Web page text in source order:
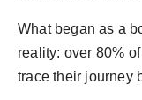
What began as a
reality: over 80%
trace their journey